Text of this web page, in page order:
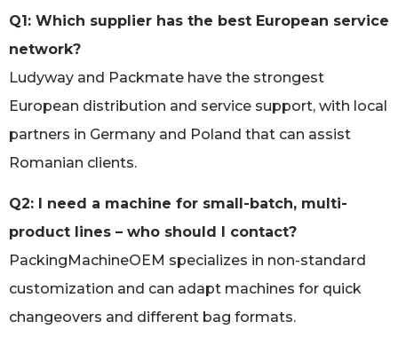
Q1: Which supplier has the best European service
network?
Ludyway and Packmate have the strongest
European distribution and service support, with local
partners in Germany and Poland that can assist
Romanian clients.
Q2: I need a machine for small-batch, multi-
product lines – who should I contact?
PackingMachineOEM specializes in non-standard
customization and can adapt machines for quick
changeovers and different bag formats.